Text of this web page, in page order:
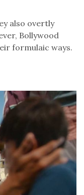
also overtly
Bollywood
formulaic ways.